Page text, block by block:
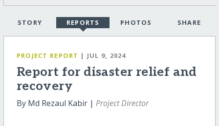
STORY REPORTS PHOTOS SHARE
PROJECT REPORT | JUL 9, 2024
Report for disaster relief and
recovery
By Md Rezaul Kabir | Project Director